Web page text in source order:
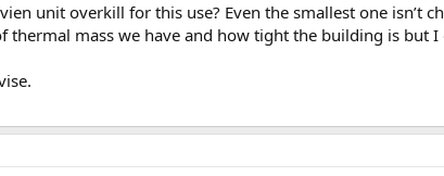
unit overkill for this use? Even the smallest one isn’t
thermal mass we have and how tight the building is but